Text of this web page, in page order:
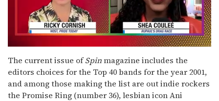
seconds
of
2
minutes,
13
seconds
The current issue ofSpinmagazine includes the
editors choices for the Top 40 bands for the year 2001,
and among those making the list are out indie rockers
the Promise Ring (number 36), lesbian icon Ani